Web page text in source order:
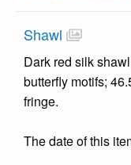
Shawl
Dark red silk
butterfly motifs;
fringe.
The date of this